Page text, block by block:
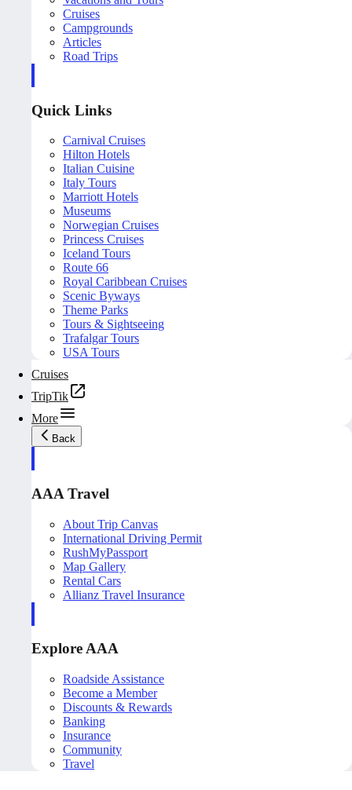
Cruises
Campgrounds
Articles
Road Trips
Quick Links
Carnival Cruises
Hilton Hotels
Italian Cuisine
Italy Tours
Marriott Hotels
Museums
Norwegian Cruises
Princess Cruises
Iceland Tours
Route 66
Royal Caribbean Cruises
Scenic Byways
Theme Parks
Tours & Sightseeing
Trafalgar Tours
USA Tours
Cruises
TripTik
More
Back
AAA Travel
About Trip Canvas
International Driving Permit
RushMyPassport
Map Gallery
Rental Cars
Allianz Travel Insurance
Explore AAA
Roadside Assistance
Become a Member
Discounts & Rewards
Banking
Insurance
Community
Travel